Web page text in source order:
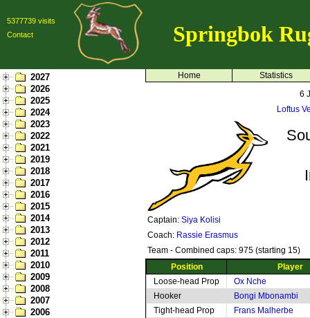
5377739 visits
Contact
Springbok
2027
2026
2025
2024
2023
2022
2021
2019
2018
2017
2016
2015
2014
2013
2012
2011
2010
2009
2008
2007
2006
Home
Statistics
6
Loftus
Captain: Siya Kolisi
Coach: Rassie Erasmus
Team - Combined caps: 975 (starting 15)
Position
Player
Loose-head Prop
Ox Nche
Hooker
Bongi Mbonambi
Tight-head Prop
Frans Malherbe